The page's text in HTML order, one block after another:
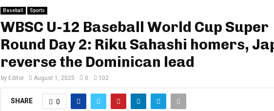
Baseball Sports
WBSC U-12 Baseball World Cup Super
Round Day 2: Riku Sahashi homers,
reverse the Dominican lead
by Editor August 1, 2025 0 102
SHARE 0